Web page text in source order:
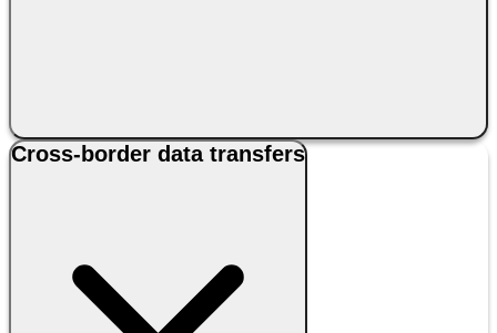
Cross-border data transfers